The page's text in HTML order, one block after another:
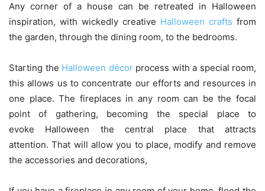
Any corner of a house can be retreated in Halloween
inspiration, with wickedly creative Halloween crafts from
the garden, through the dining room, to the bedrooms.
Starting the Halloween décorprocess with a special room,
this allows us to concentrate our efforts and resources in
one place. The fireplaces in any room can be the focal
point of gathering, becoming the special place to
evoke Halloween the central place that attracts
attention. That will allow you to place, modify and remove
the accessories and decorations,